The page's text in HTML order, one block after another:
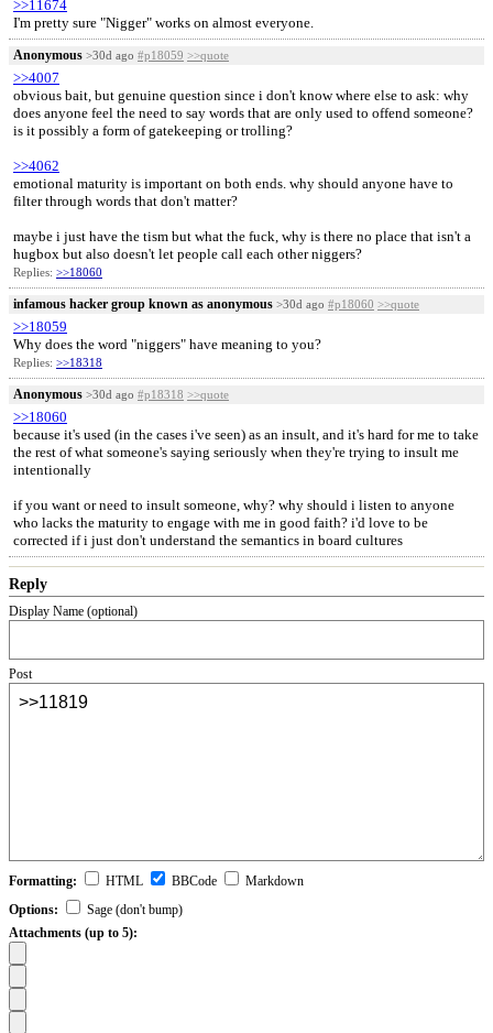
>>11674
I'm pretty sure "Nigger" works on almost everyone.
Anonymous >30d ago #p18059 >>quote
>>4007
obvious bait, but genuine question since i don't know where else to ask: why
does anyone feel the need to say words that are only used to offend someone?
is it possibly a form of gatekeeping or trolling?
>>4062
emotional maturity is important on both ends. why should anyone have to
filter through words that don't matter?
maybe i just have the tism but what the fuck, why is there no place that isn't a
hugbox but also doesn't let people call each other niggers?
Replies: >>18060
infamous hacker group known as anonymous >30d ago #p18060 >>quote
>>18059
Why does the word "niggers" have meaning to you?
Replies: >>18318
Anonymous >30d ago #p18318 >>quote
>>18060
because it's used (in the cases i've seen) as an insult, and it's hard for me to take
the rest of what someone's saying seriously when they're trying to insult me
intentionally
if you want or need to insult someone, why? why should i listen to anyone
who lacks the maturity to engage with me in good faith? i'd love to be
corrected if i just don't understand the semantics in board cultures
Reply
Display Name (optional)
Post
Formatting: HTML BBCode
Markdown
Options:
Sage (don't bump)
Attachments (up to 5):